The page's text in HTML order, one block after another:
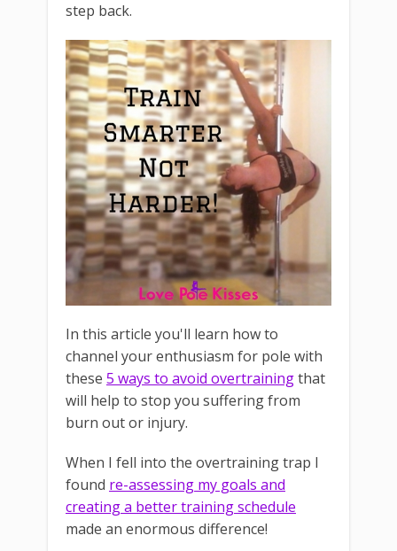
step back.
In this article you'll learn how to
channel your enthusiasm for pole with
these 5 ways to avoid overtrainingthat
will help to stop you suffering from
burn out or injury.
When I fell into the overtraining trap I
found re-assessing my goals and
creating a better training schedule
made an enormous difference!